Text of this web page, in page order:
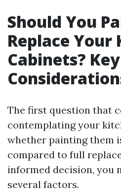
Should You
Replace Your
Cabinets? Key
The first question that
contemplating your
whether painting them
compared to full
informed decision, you
several factors.